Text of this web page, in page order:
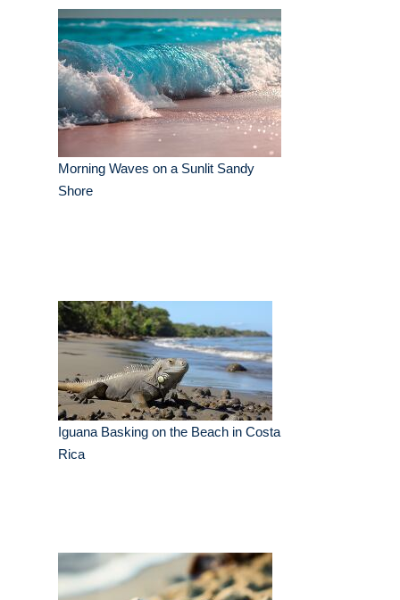
Morning Waves on a Sunlit Sandy
Shore
Iguana Basking on the Beach in Costa
Rica